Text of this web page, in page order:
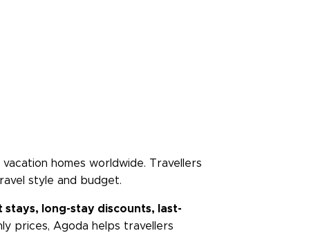
homes worldwide. Travellers
style and budget.
long-stay discounts, last-
prices, Agoda helps travellers